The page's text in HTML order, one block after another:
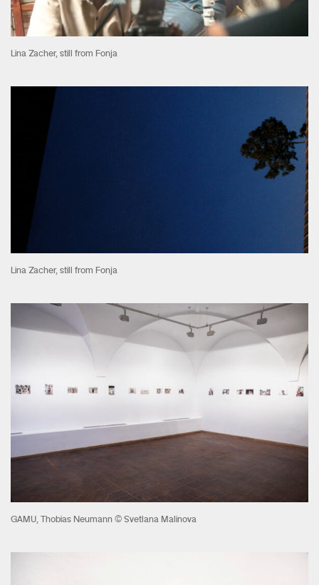
Lina Zacher, still from Fonja
Lina Zacher, still from Fonja
GAMU, Thobias Neumann © Svetlana Malinova